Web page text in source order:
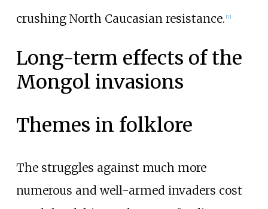
crushing North Caucasian resistance. [7]
Long-term effects of the
Mongol invasions
Themes in folklore
The struggles against much more
numerous and well-armed invaders cost